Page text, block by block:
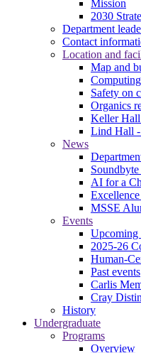
Mission
2030
Department
Contact
Location and
Map and
Safety on
Organics
Keller Hall
Lind Hall -
News
AI for a
MSSE
Events
Upcoming
2025-26
Human-
Past events
Carlis
Cray
History
Undergraduate
Programs
Overview